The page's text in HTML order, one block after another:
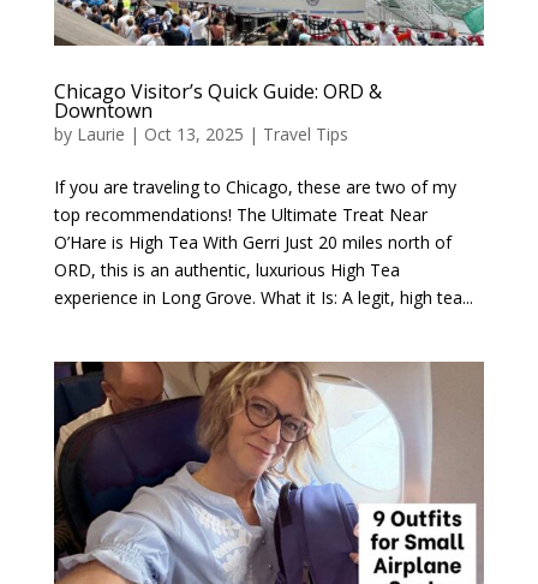
Chicago Visitor’s Quick Guide: ORD &
Downtown
by Laurie | Oct 13, 2025 | Travel Tips
If you are traveling to Chicago, these are two of my
top recommendations! The Ultimate Treat Near
O’Hare is High Tea With Gerri Just 20 miles north of
ORD, this is an authentic, luxurious High Tea
experience in Long Grove. What it Is: A legit, high tea...